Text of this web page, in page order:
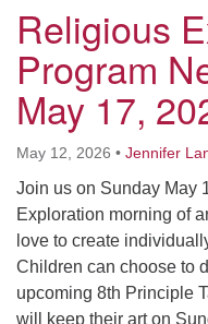
Religious
Program
May 17,
May 12, 2026 • Jennifer
Join us on Sunday May
Exploration morning of
love to create
Children can choose to
upcoming 8th Principle
will keep their art on